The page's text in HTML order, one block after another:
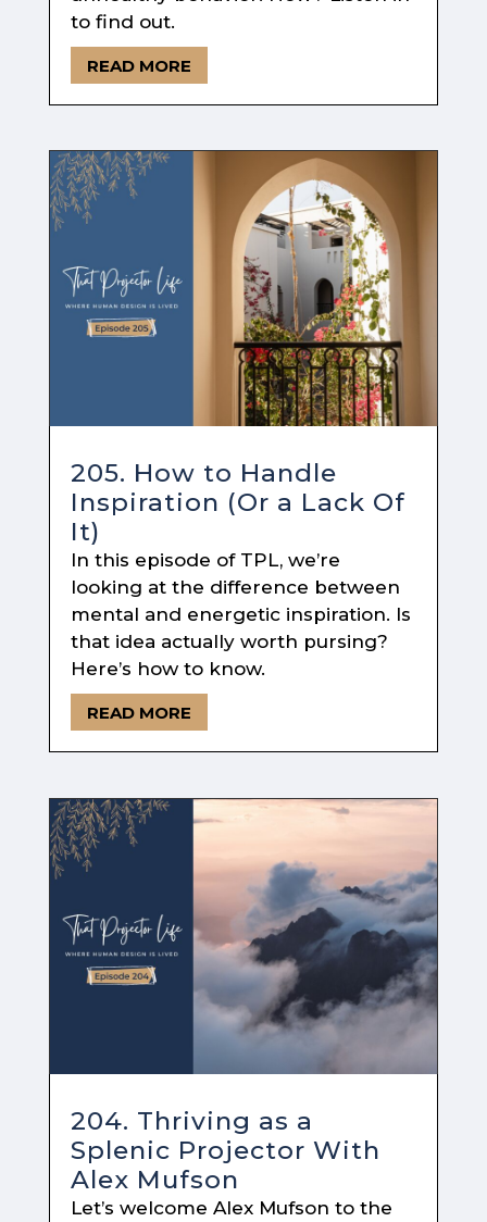
to find out.
READ MORE
205. How to Handle
Inspiration (Or a Lack Of
It)
In this episode of TPL, we’re
looking at the difference between
mental and energetic inspiration. Is
that idea actually worth pursing?
Here’s how to know.
READ MORE
204. Thriving as a
Splenic Projector With
Alex Mufson
Let’s welcome Alex Mufson to the